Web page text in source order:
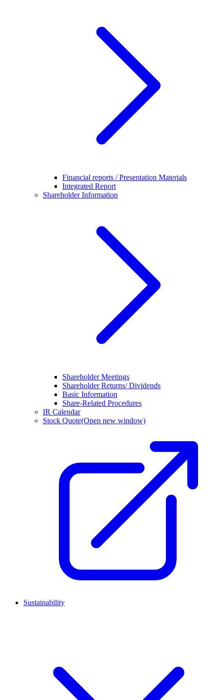
Financial reports / Presentation Materials
Integrated Report
Shareholder Information
Shareholder Meetings
Shareholder Returns/ Dividends
Basic Information
Share-Related Procedures
IR Calendar
Stock Quote(Open new window)
Sustainability